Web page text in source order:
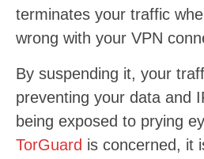
terminates your traffic
wrong with your VPN
By suspending it, your
preventing your data and
being exposed to prying
TorGuard is concerned, it